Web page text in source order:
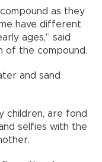
as they
have different
ages,” said
of the compound.
and sand
children, are fond
selfies with the